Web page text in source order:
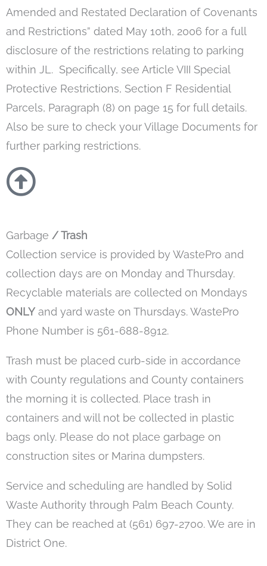
Amended and Restated Declaration of Covenants
and Restrictions” dated May 10th, 2006 for a full
disclosure of the restrictions relating to parking
within JL. Specifically, see Article VIII Special
Protective Restrictions, Section F Residential
Parcels, Paragraph (8) on page 15 for full details.
Also be sure to check your Village Documents for
further parking restrictions.
Garbage / Trash
Collection service is provided by WastePro and
collection days are on Monday and Thursday.
Recyclable materials are collected on Mondays
ONLYand yard waste on Thursdays. WastePro
Phone Number is 561-688-8912.
Trash must be placed curb-side in accordance
with County regulations and County containers
the morning it is collected. Place trash in
containers and will not be collected in plastic
bags only. Please do not place garbage on
construction sites or Marina dumpsters.
Service and scheduling are handled by Solid
Waste Authority through Palm Beach County.
They can be reached at (561) 697-2700. We are in
District One.